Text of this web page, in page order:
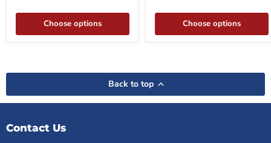
Choose options Choose options
Back to top
Contact Us